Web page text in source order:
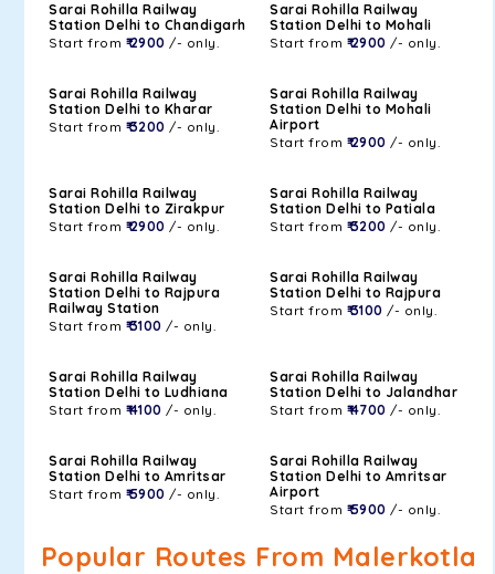
Sarai Rohilla Railway
Station Delhi to Chandigarh
Start from ₹ 2900 /- only.
Sarai Rohilla Railway
Station Delhi to Mohali
Start from ₹ 2900 /- only.
Sarai Rohilla Railway
Station Delhi to Kharar
Start from ₹ 3200 /- only.
Sarai Rohilla Railway
Station Delhi to Mohali
Airport
Start from ₹ 2900 /- only.
Sarai Rohilla Railway
Station Delhi to Zirakpur
Start from ₹ 2900 /- only.
Sarai Rohilla Railway
Station Delhi to Patiala
Start from ₹ 3200 /- only.
Sarai Rohilla Railway
Station Delhi to Rajpura
Railway Station
Start from ₹ 3100 /- only.
Sarai Rohilla Railway
Station Delhi to Rajpura
Start from ₹ 3100 /- only.
Sarai Rohilla Railway
Station Delhi to Ludhiana
Start from ₹ 4100 /- only.
Sarai Rohilla Railway
Station Delhi to Jalandhar
Start from ₹ 4700 /- only.
Sarai Rohilla Railway
Station Delhi to Amritsar
Start from ₹ 5900 /- only.
Sarai Rohilla Railway
Station Delhi to Amritsar
Airport
Start from ₹ 5900 /- only.
Popular Routes From Malerkotla